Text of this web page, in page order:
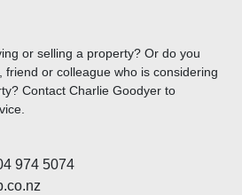
or selling a property? Or do you
friend or colleague who is considering
Contact Charlie Goodyer to
974 5074